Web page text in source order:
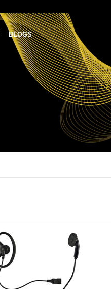
BLOGS